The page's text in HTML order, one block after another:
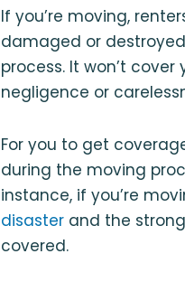
If you’re moving,
damaged or
process. It won’t
negligence or
For you to get
during the moving
instance, if you’re
disaster and the
covered.